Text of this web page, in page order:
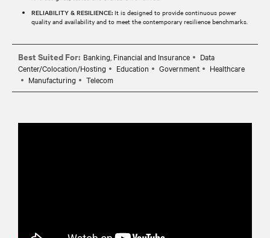
RELIABILITY & RESILIENCE: It is designed to provide continuous power
quality and availability and to meet the contemporary resilience benchmarks.
Best Suited For: Banking, Financial and Insurance
Data
Center/Colocation/Hosting
Education Government
Healthcare
Manufacturing
Telecom